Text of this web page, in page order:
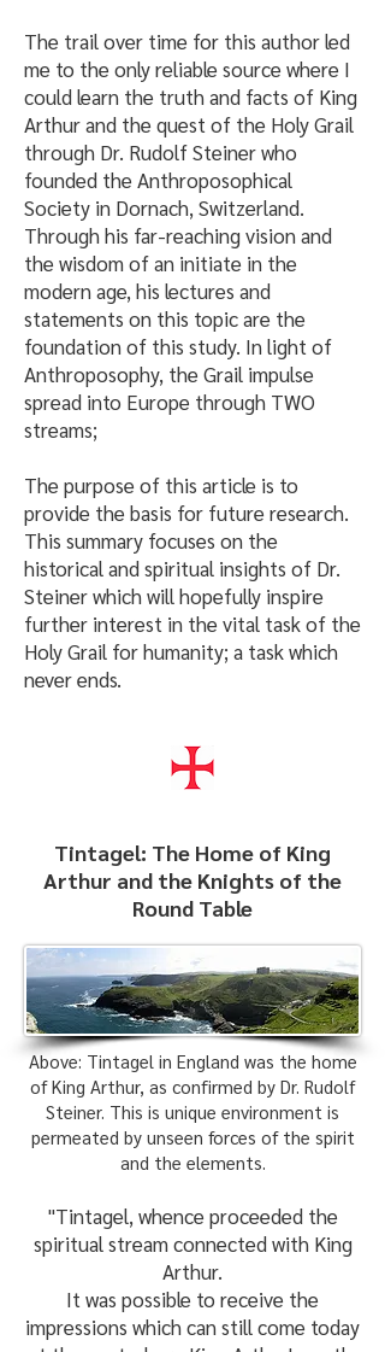
The trail over time for this author led
me to the only reliable source where I
could learn the truth and facts of King
Arthur and the quest of the Holy Grail
through Dr. Rudolf Steiner who
founded the Anthroposophical
Society in Dornach, Switzerland.
Through his far-reaching vision and
the wisdom of an initiate in the
modern age, his lectures and
statements on this topic are the
foundation of this study. In light of
Anthroposophy, the Grail impulse
spread into Europe through TWO
streams;
The purpose of this article is to
provide the basis for future research.
This summary focuses on the
historical and spiritual insights of Dr.
Steiner which will hopefully inspire
further interest in the vital task of the
Holy Grail for humanity; a task which
never ends.
Tintagel: The Home of King
Arthur and the Knights of the
Round Table
Above: Tintagel in England was the home
of King Arthur, as confirmed by Dr. Rudolf
Steiner. This is unique environment is
permeated by unseen forces of the spirit
and the elements.
"Tintagel, whence proceeded the
spiritual stream connected with King
Arthur.
It was possible to receive the
impressions which can still come today